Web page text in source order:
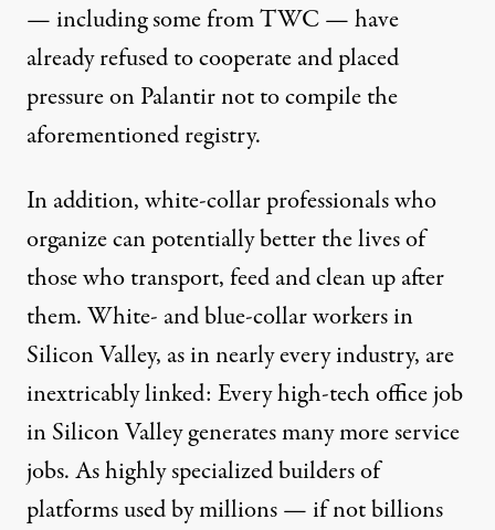
— including some from TWC — have
alreadyrefused to cooperateandplaced
pressureon Palantir not to compile the
aforementioned registry.
In addition, white-collar professionals who
organize can potentially better the lives of
those who transport, feed and clean up after
them. White- and blue-collar workers in
Silicon Valley, as in nearly every industry, are
inextricably linked: Every high-tech office job
in Silicon Valley generatesmany moreservice
jobs. As highly specialized builders of
platforms used by millions — if not billions